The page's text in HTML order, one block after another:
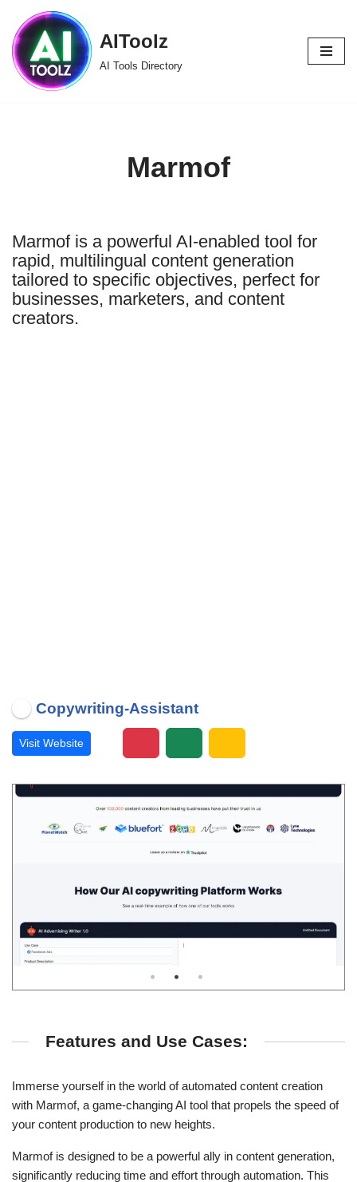
Skip
to
content
AIToolz
AI Tools Directory
Marmof
Marmof is a powerful AI-enabled tool for
rapid, multilingual content generation
tailored to specific objectives, perfect for
businesses, marketers, and content
creators.
Copywriting-Assistant
Visit Website
Features and Use Cases:
Immerse yourself in the world of automated content creation
with Marmof, a game-changing AI tool that propels the speed of
your content production to new heights.
Marmof is designed to be a powerful ally in content generation,
significantly reducing time and effort through automation. This